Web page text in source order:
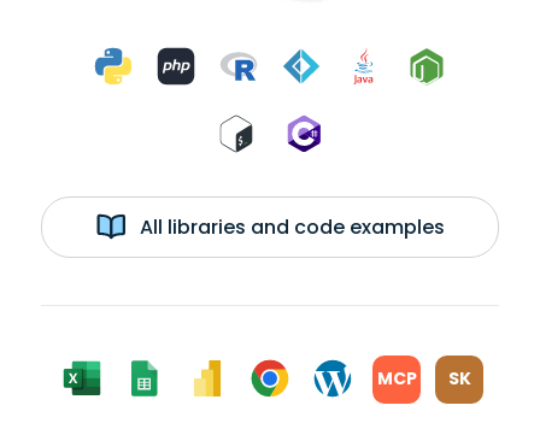
All libraries and code examples
MCP SK